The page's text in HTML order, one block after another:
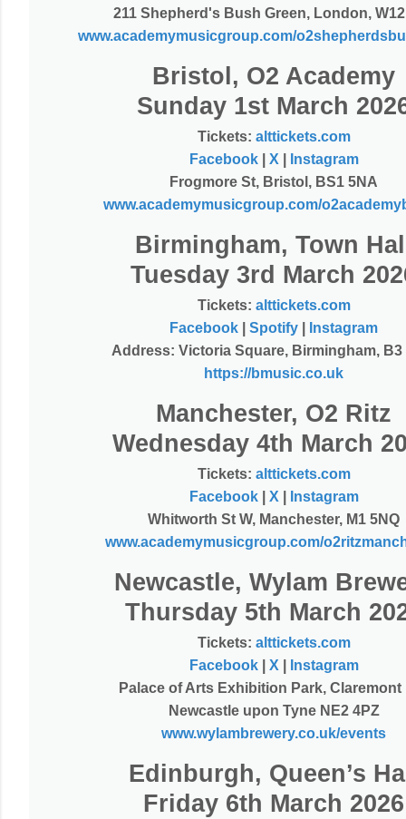
211 Shepherd's Bush Green, London,
www.academymusicgroup.com/
Bristol, O2 Academy
Sunday 1st March
Tickets: alttickets.com
Facebook| X
Instagram
Frogmore St, Bristol, BS1 5NA
www.academymusicgroup.com/
Birmingham, Town
Tuesday 3rd March
Tickets: alttickets.com
Facebook
Spotify
Instagram
Address: Victoria Square, Birmingham, B3
https://bmusic.co.uk
Manchester, O2 Ritz
Wednesday 4th March
Tickets: alttickets.com
Facebook| X
Instagram
Whitworth St W, Manchester, M1 5NQ
www.academymusicgroup.com/
Newcastle, Wylam
Thursday 5th March
Tickets: alttickets.com
Facebook| X
Instagram
Palace of Arts Exhibition Park, Claremont
Newcastle upon Tyne NE2 4PZ
www.wylambrewery.co.uk/events
Edinburgh, Queen’s
Friday 6th March 2026